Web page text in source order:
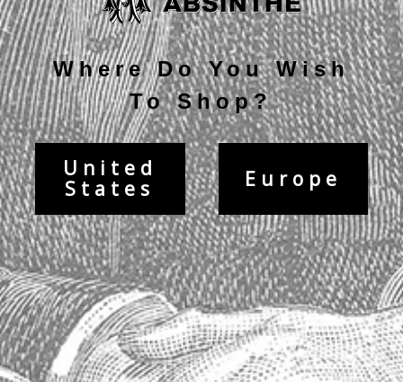
Where Do You Wish
To Shop?
United
States
Europe
Description
Contact Info
Maison Absinthe
14763 Florida Boulevard
Baton Rouge, Louisiana 70819
United States
Phone: 225.612.5533